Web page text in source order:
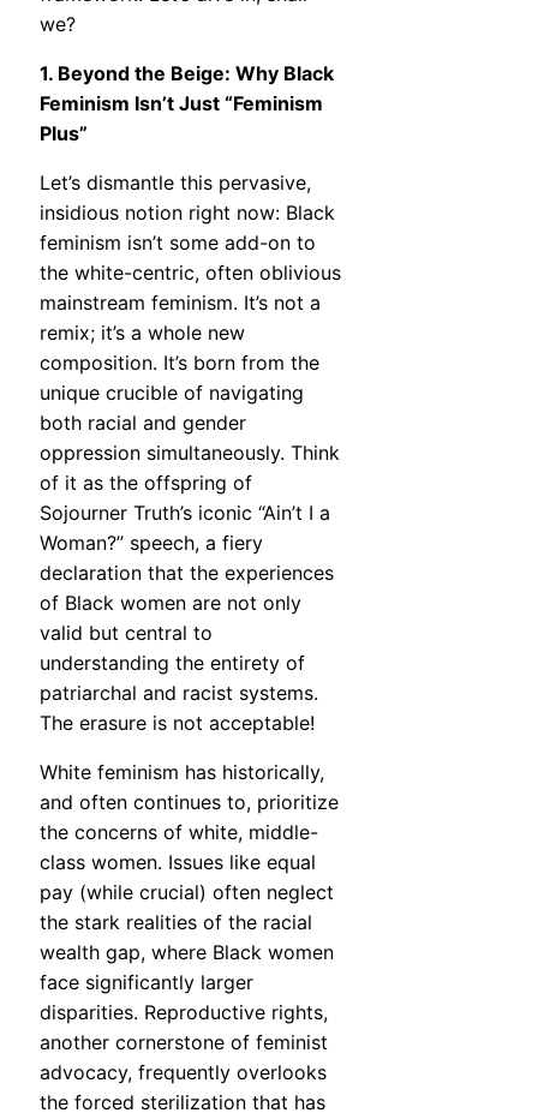
we?
1. Beyond the Beige: Why Black
Feminism Isn’t Just “Feminism
Plus”
Let’s dismantle this pervasive,
insidious notion right now: Black
feminism isn’t some add-on to
the white-centric, often oblivious
mainstream feminism. It’s not a
remix; it’s a whole new
composition. It’s born from the
unique crucible of navigating
both racial and gender
oppression simultaneously. Think
of it as the offspring of
Sojourner Truth’s iconic “Ain’t I a
Woman?” speech, a fiery
declaration that the experiences
of Black women are not only
valid but central to
understanding the entirety of
patriarchal and racist systems.
The erasure is not acceptable!
White feminism has historically,
and often continues to, prioritize
the concerns of white, middle-
class women. Issues like equal
pay (while crucial) often neglect
the stark realities of the racial
wealth gap, where Black women
face significantly larger
disparities. Reproductive rights,
another cornerstone of feminist
advocacy, frequently overlooks
the forced sterilization that has